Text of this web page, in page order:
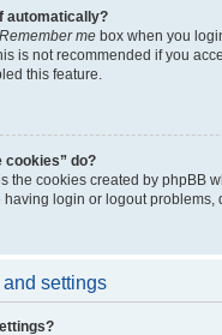
automatically?
Remember me box when you
is not recommended if you
this feature.
cookies” do?
the cookies created by
having login or logout
settings